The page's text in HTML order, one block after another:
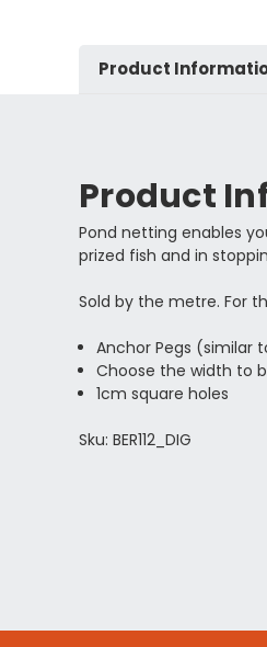
Product
Product
Pond netting enables
prized fish and in
Sold by the metre. For
Anchor Pegs (similar
Choose the width to
1cm square holes
Sku: BER112_DIG